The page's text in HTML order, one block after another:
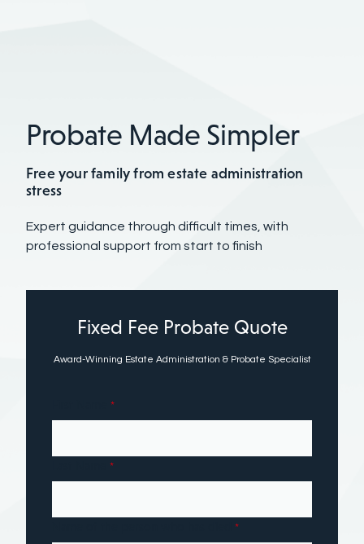
Probate Made Simpler
Free your family from estate administration
stress
Expert guidance through difficult times, with
professional support from start to finish
Fixed Fee Probate Quote
Award-Winning Estate Administration & Probate Specialist
*
*
*